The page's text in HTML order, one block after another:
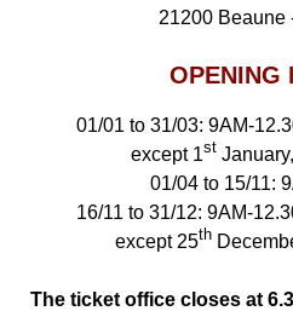
21200 Beaune
OPENING
01/01 to 31/03: 9AM-
except 1st
01/04 to 15/11:
16/11 to 31/12: 9AM-
except 25th
The ticket office closes at